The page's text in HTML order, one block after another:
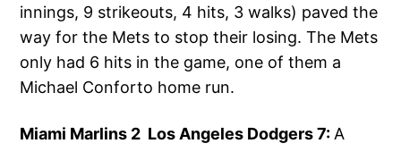
innings, 9 strikeouts, 4 hits, 3 walks) paved the
way for the Mets to stop their losing. The Mets
only had 6 hits in the game, one of them a
Michael Conforto home run.
Miami Marlins 2 Los Angeles Dodgers 7: A